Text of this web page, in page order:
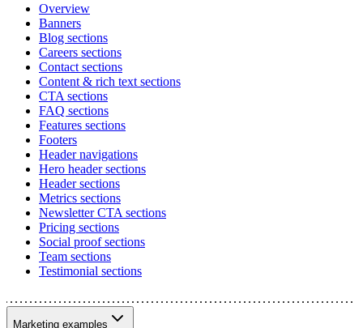
Overview
Banners
Blog sections
Careers sections
Contact sections
Content & rich text sections
CTA sections
FAQ sections
Features sections
Footers
Header navigations
Hero header sections
Header sections
Metrics sections
Newsletter CTA sections
Pricing sections
Social proof sections
Team sections
Testimonial sections
Marketing examples